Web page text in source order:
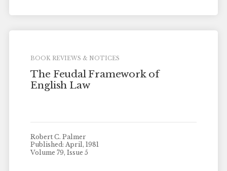
BOOK REVIEWS & NOTICES
The Feudal Framework of
English Law
Robert C. Palmer
Published: April, 1981
Volume 79, Issue 5